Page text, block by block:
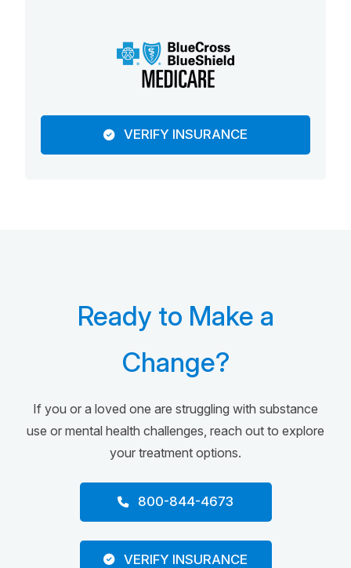
VERIFY INSURANCE
Ready to Make a
Change?
If you or a loved one are struggling with substance
use or mental health challenges, reach out to explore
your treatment options.
800-844-4673
VERIFY INSURANCE